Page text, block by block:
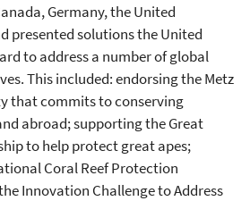
Germany, the United
presented solutions the United
to address a number of global
This included: endorsing the Metz
that commits to conserving
abroad; supporting the Great
to help protect great apes;
Coral Reef Protection
Innovation Challenge to Address